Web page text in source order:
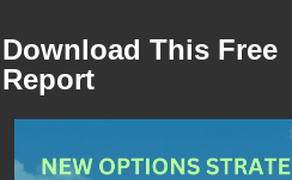
Download This Free
Report